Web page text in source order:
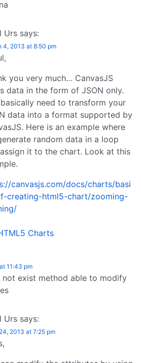
Urs says:
4, 2013 at 8:50 pm
you very much… CanvasJS
data in the form of JSON only.
need to transform your
data into a format supported by
Here is an example where
random data in a loop
it to the chart. Look at this
canvasjs.com/docs/charts/basi
creating-html5-chart/zooming-
Charts
11:43 pm
not exist method able to modify
Urs says:
2013 at 7:25 pm